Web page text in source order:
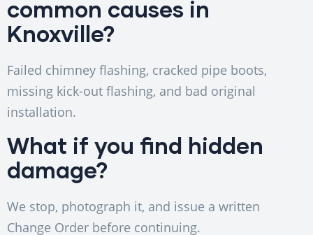
common causes in
Knoxville?
Failed chimney flashing, cracked pipe boots,
missing kick-out flashing, and bad original
installation.
What if you find hidden
damage?
We stop, photograph it, and issue a written
Change Order before continuing.